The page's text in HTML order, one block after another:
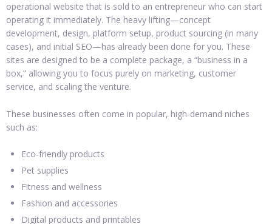
operational website that is sold to an entrepreneur who can start
operating it immediately. The heavy lifting—concept
development, design, platform setup, product sourcing (in many
cases), and initial SEO—has already been done for you. These
sites are designed to be a complete package, a “business in a
box,” allowing you to focus purely on marketing, customer
service, and scaling the venture.
These businesses often come in popular, high-demand niches
such as:
Eco-friendly products
Pet supplies
Fitness and wellness
Fashion and accessories
Digital products and printables